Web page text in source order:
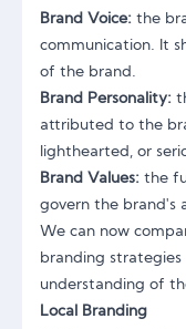
Brand Voice: the
communication. It
of the brand.
Brand Personality:
attributed to the
lighthearted, or
Brand Values: the
govern the brand's
We can now
branding
understanding of
Local Branding